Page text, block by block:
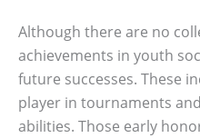
Although there are no
achievements in youth
future successes. These
player in tournaments
abilities. Those early